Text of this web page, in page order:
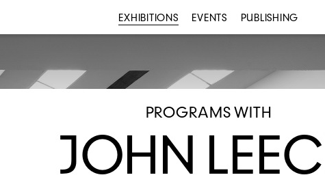
EXHIBITIONS EVENTS PUBLISHING
PROGRAMS WITH
JOHN